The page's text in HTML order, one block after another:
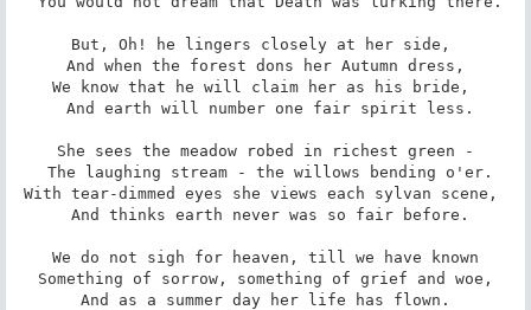
But, Oh! he lingers closely at her side,
We know that he will claim her as his bride,
She sees the meadow robed in richest green -
With tear-dimmed eyes she views each sylvan scene,
We do not sigh for heaven, till we have known
And as a summer day her life has flown.